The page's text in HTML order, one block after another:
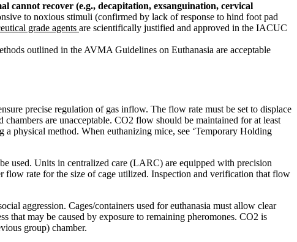
cannot recover (e.g., decapitation, exsanguination, cervical
to noxious stimuli (confirmed by lack of response to hind foot pad
grade agents are scientifically justified and approved in the IACUC
outlined in the AVMA Guidelines on Euthanasia are acceptable
precise regulation of gas inflow. The flow rate must be set to displace
are unacceptable. CO2 flow should be maintained for at least
physical method. When euthanizing mice, see ‘Temporary Holding
used. Units in centralized care (LARC) are equipped with precision
flow rate for the size of cage utilized. Inspection and verification that flow
aggression. Cages/containers used for euthanasia must allow clear
that may be caused by exposure to remaining pheromones. CO2 is
group) chamber.